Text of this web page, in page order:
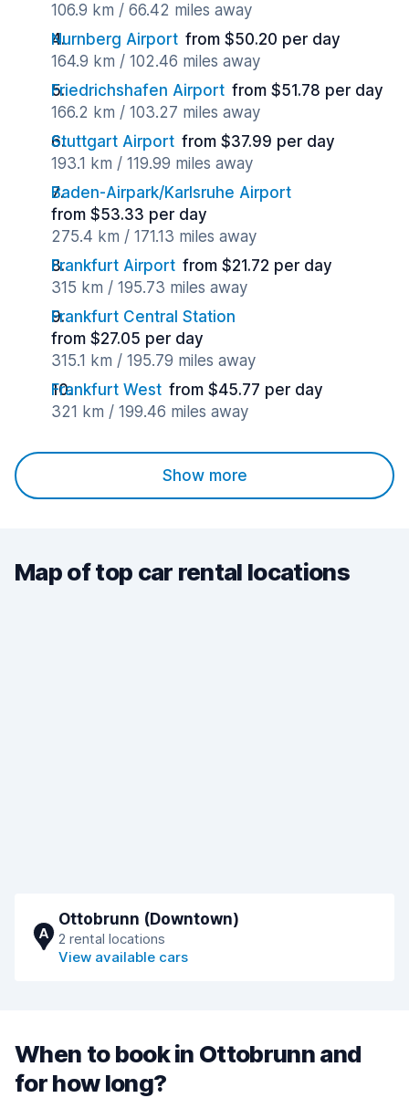
106.9 km / 66.42 miles away
Nurnberg Airport from $50.20 per day
164.9 km / 102.46 miles away
Friedrichshafen Airport from $51.78 per day
166.2 km / 103.27 miles away
Stuttgart Airport from $37.99 per day
193.1 km / 119.99 miles away
Baden-Airpark/Karlsruhe Airport
from $53.33 per day
275.4 km / 171.13 miles away
Frankfurt Airport from $21.72 per day
315 km / 195.73 miles away
Frankfurt Central Station
from $27.05 per day
315.1 km / 195.79 miles away
Frankfurt West from $45.77 per day
321 km / 199.46 miles away
Show more
Map of top car rental locations
A
Ottobrunn (Downtown)
2 rental locations
View available cars
When to book in Ottobrunn and
for how long?